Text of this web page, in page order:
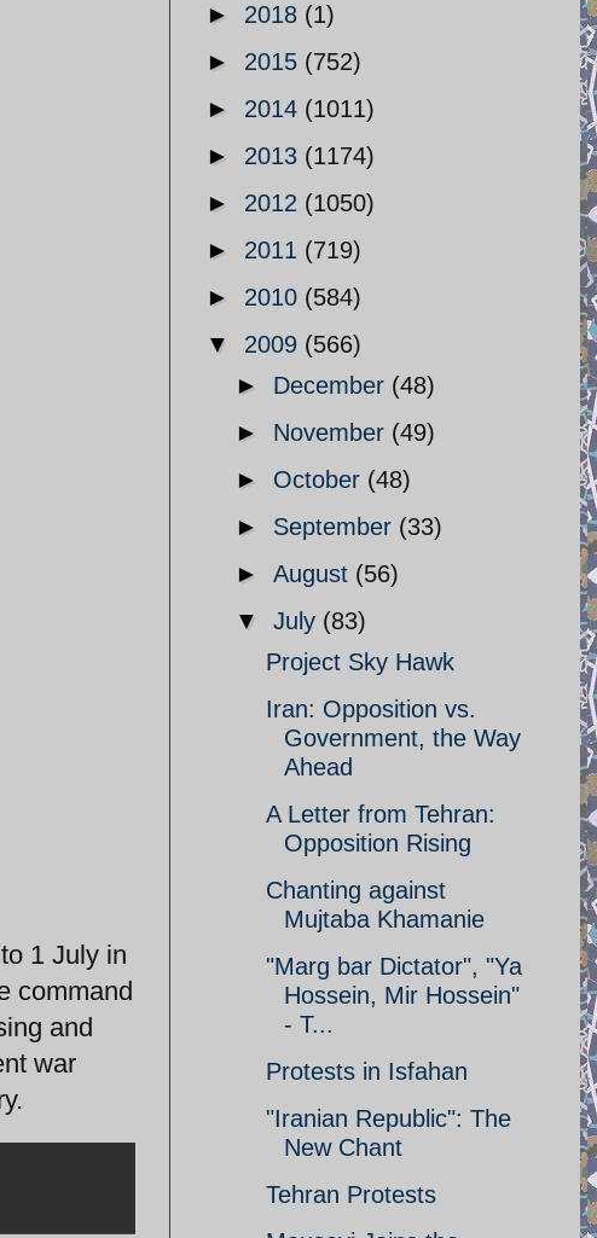
1 July in
command
and
war
► 2018 (1)
► 2015 (752)
► 2014 (1011)
► 2013 (1174)
► 2012 (1050)
► 2011 (719)
► 2010 (584)
▼ 2009 (566)
► December (48)
► November (49)
► October (48)
► September (33)
► August (56)
▼ July (83)
Project Sky Hawk
Iran: Opposition vs.
Government, the Way
Ahead
A Letter from Tehran:
Opposition Rising
Chanting against
Mujtaba Khamanie
"Marg bar Dictator", "Ya
Hossein, Mir Hossein"
- T...
Protests in Isfahan
"Iranian Republic": The
New Chant
Tehran Protests